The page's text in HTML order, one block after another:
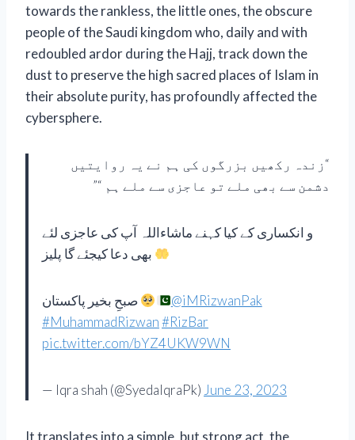
towards the rankless, the little ones, the obscure
people of the Saudi kingdom who, daily and with
redoubled ardor during the Hajj, track down the
dust to preserve the high sacred places of Islam in
their absolute purity, has profoundly affected the
cybersphere.
“زندہ رکھیں بزرگوں کی ہم نے یہ روایتیں
دشمن سے بھی ملے تو عاجزی سے ملے ہم “”
و انکساری کے کیا کہنے ماشاءاللہ آپ کی عاجزی لئے
@iMRizwanPak
#MuhammadRizwan#RizBar
pic.twitter.com/bYZ4UKW9WN
— Iqra shah (@SyedaIqraPk)June 23, 2023
It translates into a simple, but strong act, the